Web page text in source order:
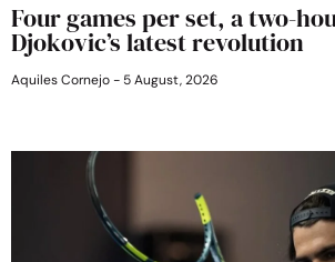
Four games per set, a two-
Djokovic’s latest revolution
Aquiles Cornejo 5 August, 2026